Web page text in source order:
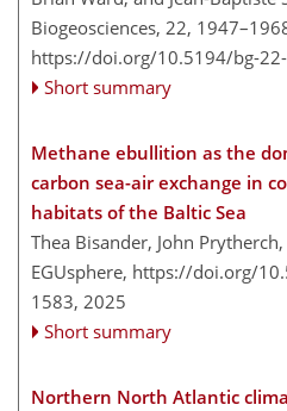
Biogeosciences, 22,
https://doi.org/10.5194/bg-
Short summary
Methane ebullition as the
carbon sea-air exchange in
habitats of the Baltic Sea
Thea Bisander, John
EGUsphere, https://doi.org/
1583, 2025
Short summary
Northern North Atlantic